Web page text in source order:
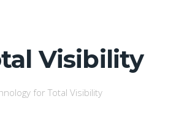
Visibility
for Total Visibility